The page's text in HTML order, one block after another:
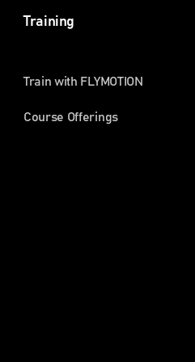
Training
Train with FLYMOTION
Course Offerings